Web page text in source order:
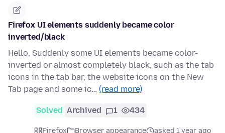
Firefox UI elements suddenly became color
inverted/black
Hello, Suddenly some UI elements became color-
inverted or almost completely black, such as the tab
icons in the tab bar, the website icons on the New
Tab page and some ic… (read more)
Solved Archived 1 434
Firefox Browser appearance
asked 1 year ago